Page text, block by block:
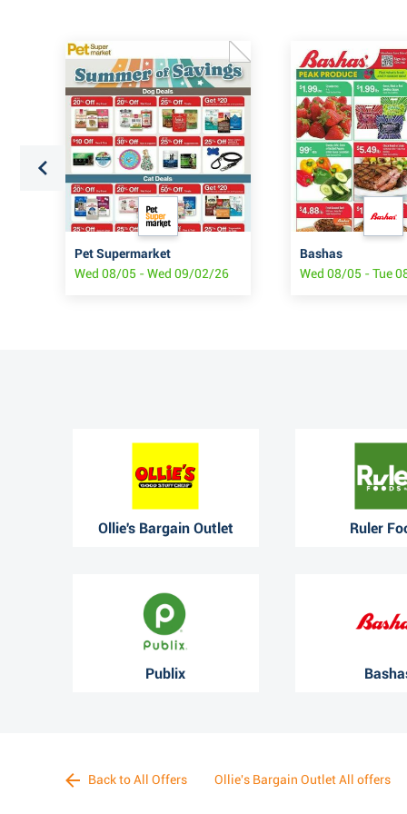
Pet Supermarket
Wed 08/05 - Wed 09/02/26
Bashas
Wed 08/05 - Tue
Ollie's Bargain Outlet Ruler
Publix
Back to All Offers Ollie's Bargain Outlet All offers